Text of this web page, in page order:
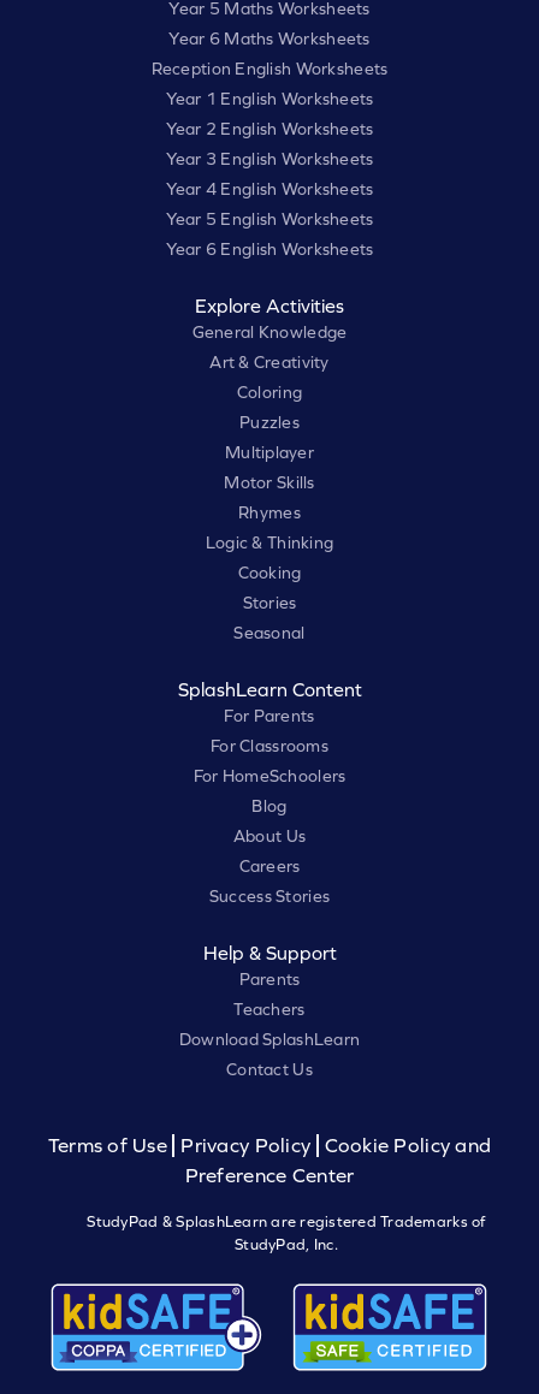
Year 5 Maths Worksheets
Year 6 Maths Worksheets
Reception English Worksheets
Year 1 English Worksheets
Year 2 English Worksheets
Year 3 English Worksheets
Year 4 English Worksheets
Year 5 English Worksheets
Year 6 English Worksheets
Explore Activities
General Knowledge
Art & Creativity
Coloring
Puzzles
Multiplayer
Motor Skills
Rhymes
Logic & Thinking
Cooking
Stories
Seasonal
SplashLearn Content
For Parents
For Classrooms
For HomeSchoolers
Blog
About Us
Careers
Success Stories
Help & Support
Parents
Teachers
Download SplashLearn
Contact Us
Terms of Use Privacy Policy
Cookie Policy and
Preference Center
StudyPad & SplashLearn are registered Trademarks of
StudyPad, Inc.